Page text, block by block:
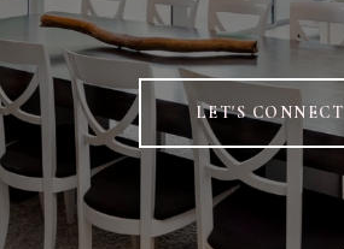
LET'S CONNECT